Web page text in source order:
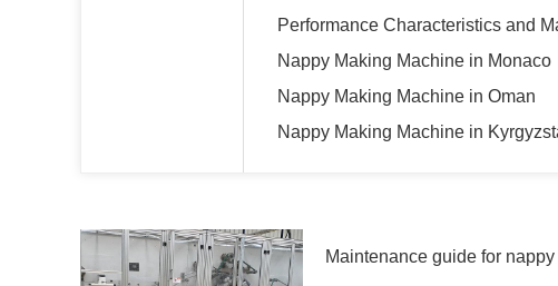
Performance Characteristics and
Nappy Making Machine in Monaco
Nappy Making Machine in Oman
Nappy Making Machine in
Maintenance guide for